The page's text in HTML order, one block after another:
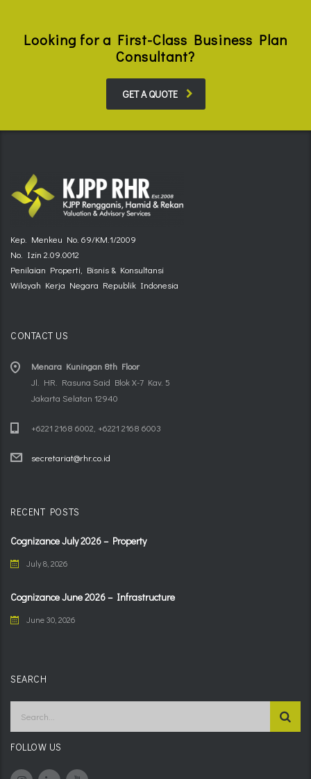
Looking for a First-Class Business Plan
Consultant?
GET A QUOTE
Kep. Menkeu No. 69/KM.1/2009
No. Izin 2.09.0012
Penilaian Properti, Bisnis & Konsultansi
Wilayah Kerja Negara Republik Indonesia
CONTACT US
Menara Kuningan 8th Floor
Jl. HR. Rasuna Said Blok X-7 Kav. 5
Jakarta Selatan 12940
+6221 2168 6002, +6221 2168 6003
secretariat@rhr.co.id
RECENT POSTS
Cognizance July 2026 – Property
July 8, 2026
Cognizance June 2026 – Infrastructure
June 30, 2026
SEARCH
FOLLOW US